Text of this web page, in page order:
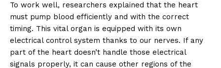
To work well, researchers explained that the heart
must pump blood efficiently and with the correct
timing. This vital organ is equipped with its own
electrical control system thanks to our nerves. If any
part of the heart doesn’t handle those electrical
signals properly, it can cause other regions of the